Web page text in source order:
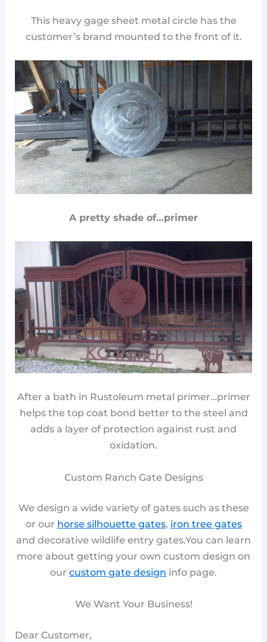
This heavy gage sheet metal circle has the
customer’s brand mounted to the front of it.
A pretty shade of…primer
After a bath in Rustoleum metal primer…primer
helps the top coat bond better to the steel and
adds a layer of protection against rust and
oxidation.
Custom Ranch Gate Designs
We design a wide variety of gates such as these
or our horse silhouette gates, iron tree gates
and decorative wildlife entry gates.You can learn
more about getting your own custom design on
our custom gate design info page.
We Want Your Business!
Dear Customer,